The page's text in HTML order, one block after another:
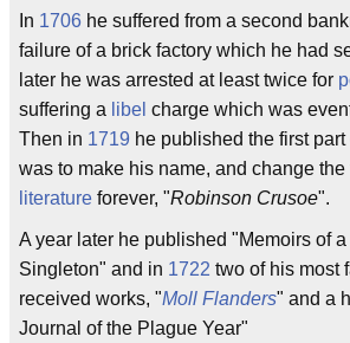
In 1706 he suffered from a second
failure of a brick factory which he had
later he was arrested at least twice for
suffering a libel charge which was
Then in 1719 he published the first part
was to make his name, and change the
literature forever, "Robinson Crusoe".
A year later he published "Memoirs of a
Singleton" and in 1722 two of his most
received works, "Moll Flanders" and a
Journal of the Plague Year"